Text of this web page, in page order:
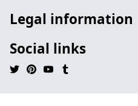
Legal information
Social links